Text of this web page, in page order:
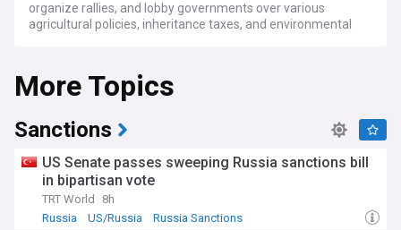
organize rallies, and lobby governments over various
agricultural policies, inheritance taxes, and environmental
In the UK, protests intensified in November 2024 when
farmers rallied against new inheritance tax laws on
agricultural assets, dubbed the "tractor tax." The
demonstrations saw thousands gathering in Parliament
Square, with coordinated actions at ports like Dover and
protesting against environmental regulations, reduced
subsidies, and competition from non-EU agricultural
imports, particularly from Ukraine.
More Topics
Sanctions
US Senate passes sweeping Russia sanctions bill
in bipartisan vote
TRT World
8h
Russia
US/Russia Russia Sanctions